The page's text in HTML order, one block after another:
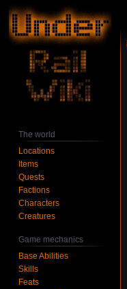
The world
Locations
Items
Quests
Factions
Characters
Creatures
Game mechanics
Base Abilities
Skills
Feats